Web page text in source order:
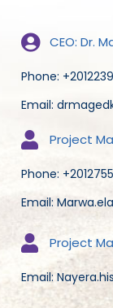
CEO: Dr.
Phone:
Email:
Project
Phone:
Email:
Project
Email: